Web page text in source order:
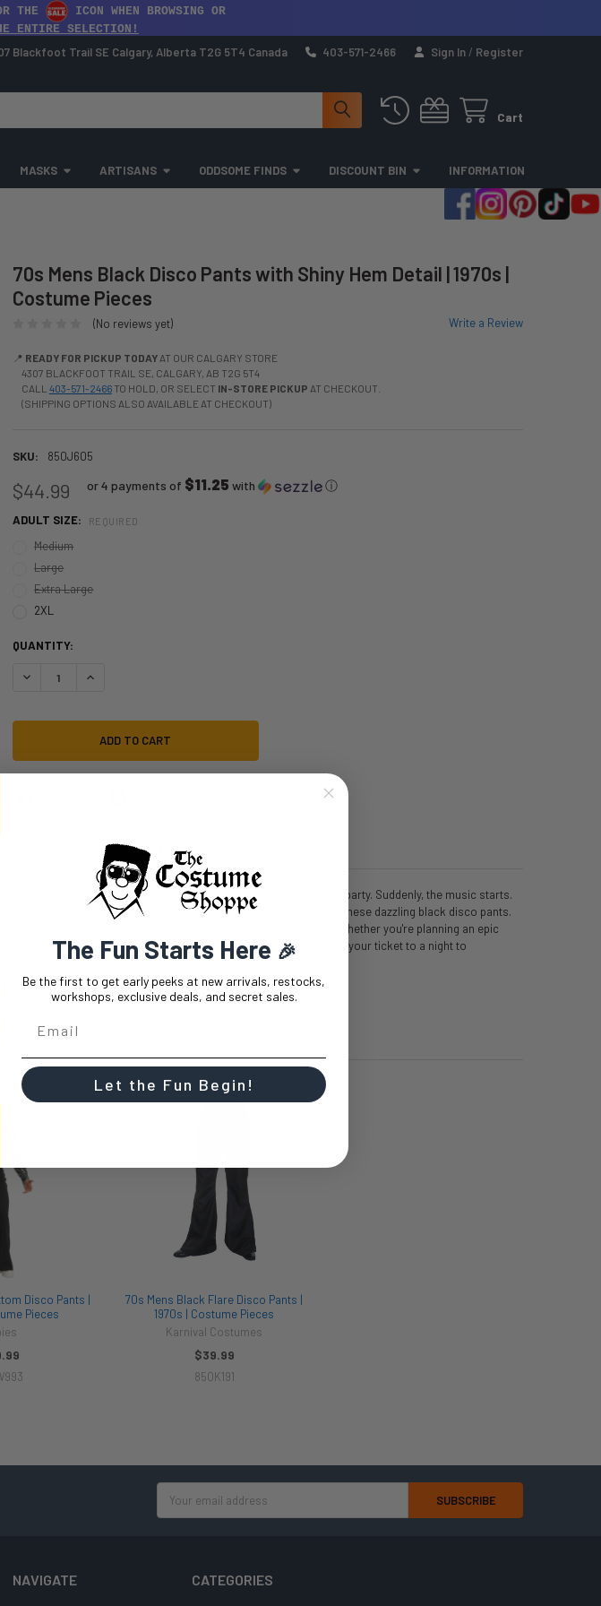
THE
ICON WHEN BROWSING OR
ENTIRE SELECTION!
Blackfoot Trail SE Calgary, Alberta T2G 5T4 Canada 403-571-2466 Sign In / Register
Cart
MASKS ARTISANS ODDSOME FINDS DISCOUNT BIN INFORMATION
70s Mens Black Disco Pants with Shiny Hem Detail | 1970s |
Costume Pieces
(No reviews yet) Write a Review
📍 READY FOR PICKUP TODAYAT OUR CALGARY STORE
4307 BLACKFOOT TRAIL SE, CALGARY, AB T2G 5T4
CALL 403-571-2466TO HOLD, OR SELECT IN-STORE PICKUP AT CHECKOUT.
(SHIPPING OPTIONS ALSO AVAILABLE AT CHECKOUT)
SKU: 850J605
$44.99 or 4 payments of $11.25 with ⓘ
ADULT SIZE: REQUIRED
Medium
Large
Extra Large
2XL
QUANTITY:
DECREASE QUANTITY OF 70S MENS BLACK DISCO PANTS WITH SHINY HEM DETAIL | 1970S | COSTUME PIECES
INCREASE QUANTITY OF 70S MENS BLACK DISCO PANTS WITH SHINY HEM DETAIL | 1970S |
SIZE CHART
Picture this: It's Halloween night, and you're about to walk into the party. Suddenly, the music starts.
It's disco! And you, my friend, are ready to own the dance floor in these dazzling black disco pants.
With a touch of shine at the hem, these pants scream '70s cool. Whether you're planning an epic
costume or just embracing your inner disco diva, these pants are your ticket to a night to
remember. So, go on, get your groove on!
Disco Pants |
Pieces
70s Mens Black Flare Disco Pants |
1970s | Costume Pieces
Karnival Costumes
$39.99
850K191
Address
NAVIGATE CATEGORIES
The Fun Starts Here 🎉
Be the first to get early peeks at new arrivals, restocks,
workshops, exclusive deals, and secret sales.
Let the Fun Begin!